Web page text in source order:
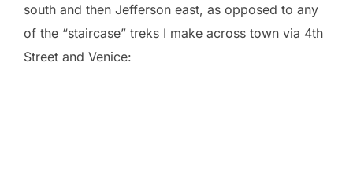
south and then Jefferson east, as opposed to any
of the “staircase” treks I make across town via 4th
Street and Venice: